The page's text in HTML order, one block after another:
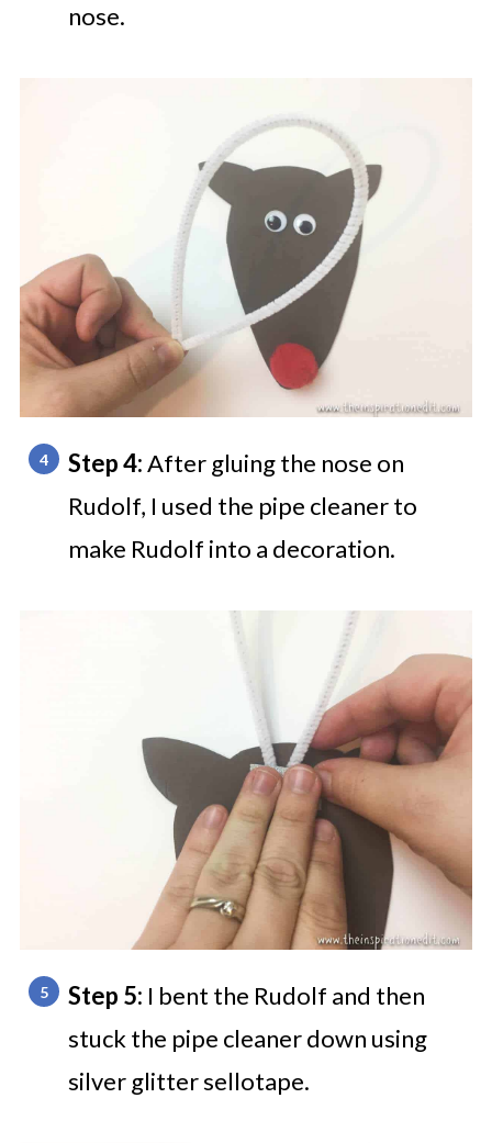
nose.
Step 4:After gluing the nose on
Rudolf, I used the pipe cleaner to
make Rudolf into a decoration.
Step 5: I bent the Rudolf and then
stuck the pipe cleaner down using
silver glitter sellotape.